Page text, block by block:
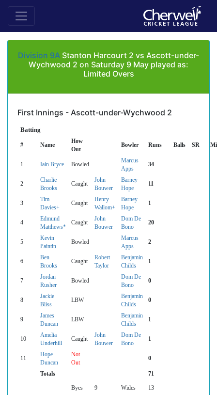
Division 9A Stanton Harcourt 2 vs Ascott-under-
Wychwood 2 on Saturday 9 May played as:
Limited Overs
First Innings - Ascott-under-Wychwood 2
Batting
# Name
How
Out
Bowler Runs Balls SR
1 Iain Bryce Bowled
Marcus
Apps
34
2
Charlie
Brooks
Caught
John
Bouwer
Barney
Hope
11
3
Tim
Davies+
Caught
Henry
Wallom+
Barney
Hope
1
4
Edmund
Matthews*
Caught
John
Bouwer
Dom De
Bono
20
5
Kevin
Paintin
Bowled
Marcus
Apps
2
6
Ben
Brooks
Caught
Robert
Taylor
Benjamin
Childs
1
7
Jordan
Rusher
Bowled
Dom De
Bono
0
8
Jackie
Bliss
LBW
Benjamin
Childs
0
9
James
Duncan
LBW
Benjamin
Childs
1
10
Amelia
Underhill
Caught
John
Bouwer
Dom De
Bono
1
11
Hope
Duncan
Not
Out
0
Totals 71
Byes 9 Wides
13